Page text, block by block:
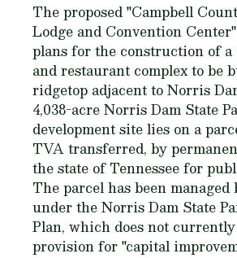
The proposed "Campbell
Lodge and Convention
plans for the construction of a
and restaurant complex to be
ridgetop adjacent to Norris
4,038-acre Norris Dam State
development site lies on a
TVA transferred, by
the state of Tennessee for
The parcel has been managed
under the Norris Dam State
Plan, which does not
provision for "capital